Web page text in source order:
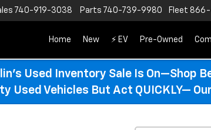
740-919-3038 Parts 740-739-9980 Fleet 866-
Home New ⚡ EV Pre-Owned
Used Inventory Sale Is On—Shop
Used Vehicles But Act QUICKLY—